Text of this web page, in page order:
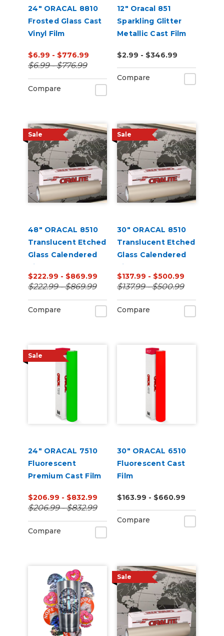
24" ORACAL 8810
Frosted Glass Cast
Vinyl Film
$6.99 - $776.99
$6.99 - $776.99
Compare
12" Oracal 851
Sparkling Glitter
Metallic Cast Film
$2.99 - $346.99
Compare
Sale
48" ORACAL 8510
Translucent Etched
Glass Calendered
Vinyl
$222.99 - $869.99
$222.99 - $869.99
Compare
Sale
30" ORACAL 8510
Translucent Etched
Glass Calendered
Vinyl
$137.99 - $500.99
$137.99 - $500.99
Compare
Sale
24" ORACAL 7510
Fluorescent
Premium Cast Film
$206.99 - $832.99
$206.99 - $832.99
Compare
30" ORACAL 6510
Fluorescent Cast
Film
$163.99 - $660.99
Compare
Sale